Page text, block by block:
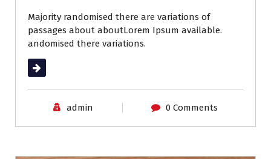
Majority randomised there are variations of
passages about aboutLorem Ipsum available.
andomised there variations.
Read More
admin 0 Comments